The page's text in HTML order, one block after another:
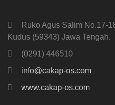
Ruko Agus Salim No.17-
Kudus (59343) Jawa Tengah.
(0291) 446510
info@cakap-os.com
www.cakap-os.com